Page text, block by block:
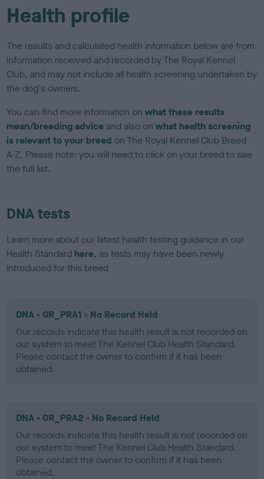
Health profile
The results and calculated health information below are from
information received and recorded by The Royal Kennel
Club, and may not include all health screening undertaken by
the dog's owners.
You can find more information onwhat these results
mean/breeding advice and also onwhat health screening
is relevant to your breed on The Royal Kennel Club Breed
A-Z. Please note: you will need to click on your breed to see
the full list.
DNA tests
Learn more about our latest health testing guidance in our
Health Standard here, as tests may have been newly
introduced for this breed
DNA - GR_PRA1 - No Record Held
Our records indicate this health result is not recorded on
our system to meet The Kennel Club Health Standard.
Please contact the owner to confirm if it has been
obtained.
DNA - GR_PRA2 - No Record Held
Our records indicate this health result is not recorded on
our system to meet The Kennel Club Health Standard.
Please contact the owner to confirm if it has been
obtained.